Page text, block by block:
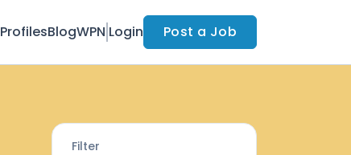
ProfilesBlogWPN Login Post a Job
Filter